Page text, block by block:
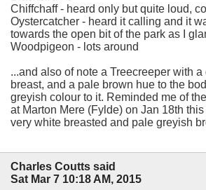
Chiffchaff - heard only but quite loud,
Oystercatcher - heard it calling and it
towards the open bit of the park as I
Woodpigeon - lots around
...and also of note a Treecreeper with
breast, and a pale brown hue to the
greyish colour to it. Reminded me of
at Marton Mere (Fylde) on Jan 18th
very white breasted and pale greyish
Charles Coutts said
Sat Mar 7 10:18 AM, 2015